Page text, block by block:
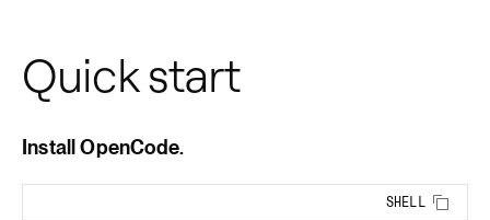
Quick start
Install OpenCode.
SHELL